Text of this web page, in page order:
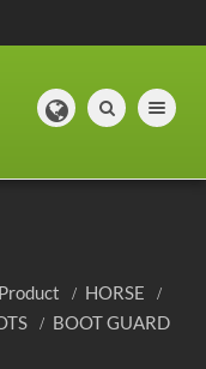
Toggle
Product
HORSE
BOOT GUARD